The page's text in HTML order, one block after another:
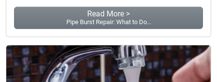
Read More >
Pipe Burst Repair: What to Do...